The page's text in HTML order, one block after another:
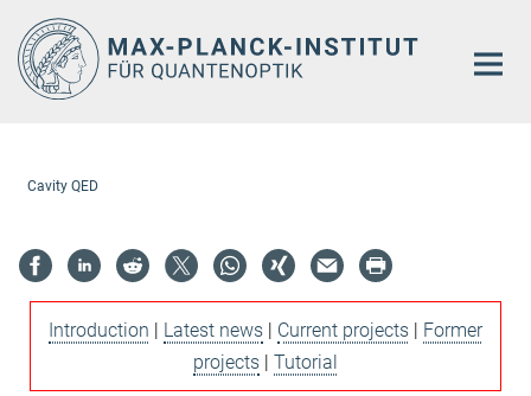
Hauptinhalt
Cavity QED
Introduction | Latest news | Current projects | Former
projects | Tutorial